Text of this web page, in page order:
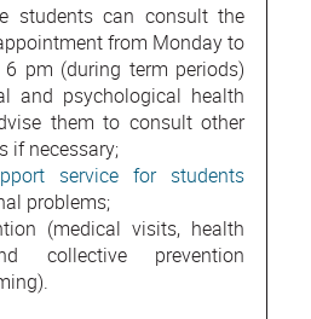
students can consult the
from Monday to
pm (during term periods)
and psychological health
them to consult other
if necessary;
service for students
problems;
(medical visits, health
collective prevention